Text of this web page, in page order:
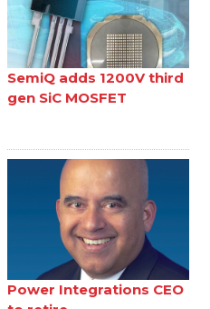
SemiQ adds 1200V third
gen SiC MOSFET
Power Integrations CEO